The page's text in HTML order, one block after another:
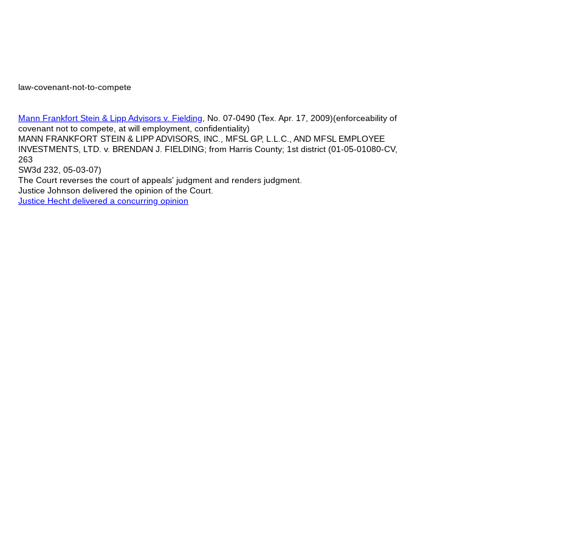
law-covenant-not-to-compete
Mann Frankfort Stein & Lipp Advisors v. Fielding , No. 07-0490 (Tex. Apr. 17, 2009)(enforceability of
covenant not to compete, at will employment, confidentiality)
MANN FRANKFORT STEIN & LIPP ADVISORS, INC., MFSL GP, L.L.C., AND MFSL EMPLOYEE
INVESTMENTS, LTD. v. BRENDAN J. FIELDING; from Harris County; 1st district (01-05-01080-CV,
263
SW3d 232, 05-03-07)
The Court reverses the court of appeals' judgment and renders judgment.
Justice Johnson delivered the opinion of the Court.
Justice Hecht delivered a concurring opinion